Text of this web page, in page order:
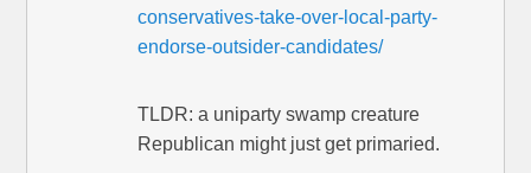
conservatives-take-over-local-party-
endorse-outsider-candidates/
TLDR: a uniparty swamp creature
Republican might just get primaried.